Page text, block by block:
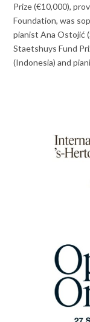
Prize (€10,000),
Foundation, was
pianist Ana Ostojić
Staetshuys Fund
(Indonesia) and